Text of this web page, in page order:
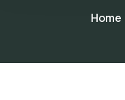
Home